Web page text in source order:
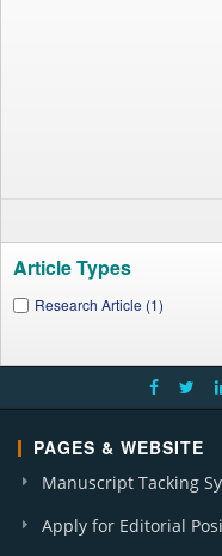
Article Types
Research Article (1)
PAGES & WEBSITE
Manuscript Tacking
Apply for Editorial